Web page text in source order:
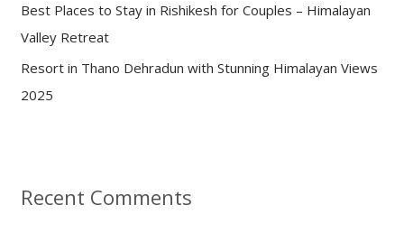
Best Places to Stay in Rishikesh for Couples – Himalayan
Valley Retreat
Resort in Thano Dehradun with Stunning Himalayan Views
2025
Recent Comments